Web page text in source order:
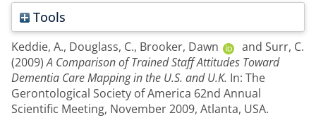
Tools
Keddie, A., Douglass, C., Brooker, Dawn and Surr, C.
(2009)A Comparison of Trained Staff Attitudes Toward
Dementia Care Mapping in the U.S. and U.K. In: The
Gerontological Society of America 62nd Annual
Scientific Meeting, November 2009, Atlanta, USA.